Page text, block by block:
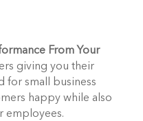
From Your
giving you their
for small business
happy while also
employees.